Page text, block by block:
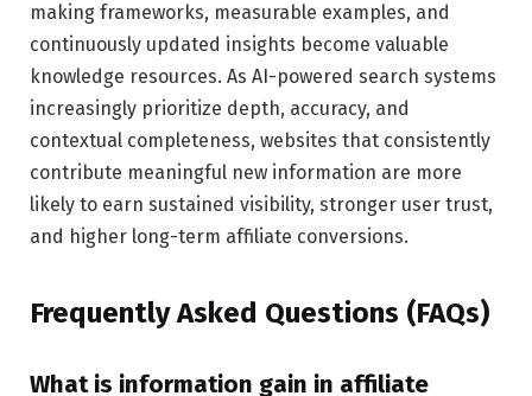
making frameworks, measurable examples, and
continuously updated insights become valuable
knowledge resources. As AI-powered search systems
increasingly prioritize depth, accuracy, and
contextual completeness, websites that consistently
contribute meaningful new information are more
likely to earn sustained visibility, stronger user trust,
and higher long-term affiliate conversions.
Frequently Asked Questions (FAQs)
What is information gain in affiliate